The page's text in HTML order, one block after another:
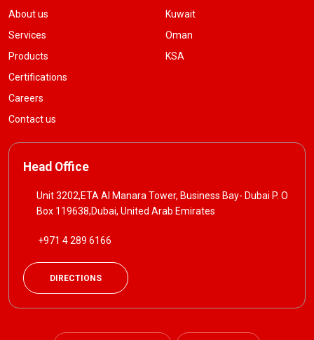
About us
Services
Products
Certifications
Careers
Contact us
Kuwait
Oman
KSA
Head Office
Unit 3202,ETA Al Manara Tower, Business Bay- Dubai P. O
Box 119638,Dubai, United Arab Emirates
+971 4 289 6166
DIRECTIONS